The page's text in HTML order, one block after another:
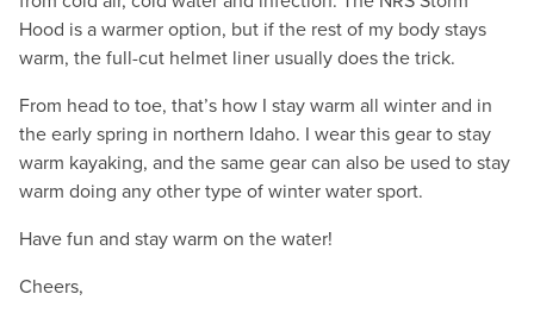
Hood is a warmer option, but if the rest of my body stays
warm, the full-cut helmet liner usually does the trick.
From head to toe, that’s how I stay warm all winter and in
the early spring in northern Idaho. I wear this gear to stay
warm kayaking, and the same gear can also be used to stay
warm doing any other type of winter water sport.
Have fun and stay warm on the water!
Cheers,